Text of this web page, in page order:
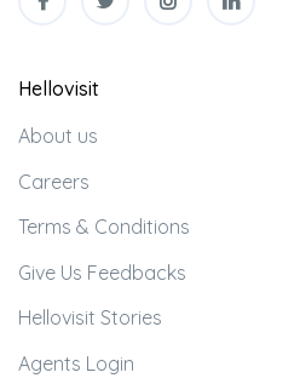
Hellovisit
About us
Careers
Terms & Conditions
Give Us Feedbacks
Hellovisit Stories
Agents Login